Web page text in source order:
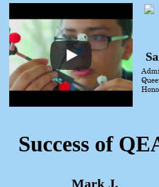
Success of
Mark J.